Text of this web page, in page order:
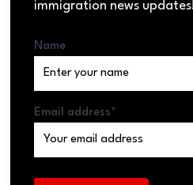
immigration news
Name
Email address*